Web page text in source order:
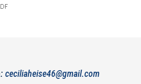
ceciliaheise46@gmail.com